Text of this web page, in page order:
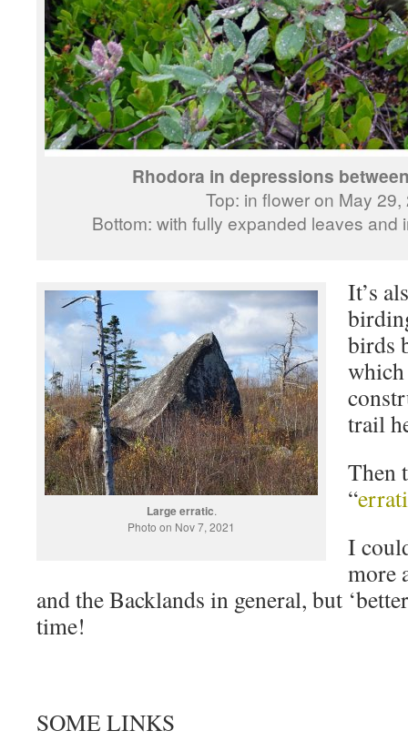
Rhodora in depressions
Top: in flower on May 29,
Bottom: with fully expanded leaves and
Large erratic.
Photo on Nov 7, 2021
It’s
birds
which
trail
Then
“
I
more
and the Backlands in general, but
time!
SOME LINKS